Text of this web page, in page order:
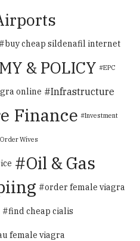
buy cheap sildenafil internet
& POLICY EPC
online Infrastructure
Finance Investment
Wives
Oil & Gas
order female viagra
find cheap cialis
female viagra